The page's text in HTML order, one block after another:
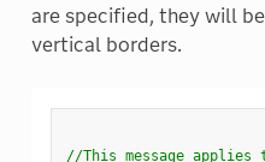
are specified, they will
vertical borders.
//This message